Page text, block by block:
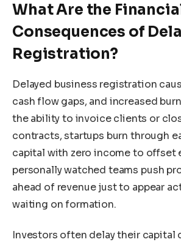
What Are the
Consequences of
Registration?
Delayed business registration
cash flow gaps, and increased
the ability to invoice clients or
contracts, startups burn through
capital with zero income to offset
personally watched teams push
ahead of revenue just to appear
waiting on formation.
Investors often delay their capital